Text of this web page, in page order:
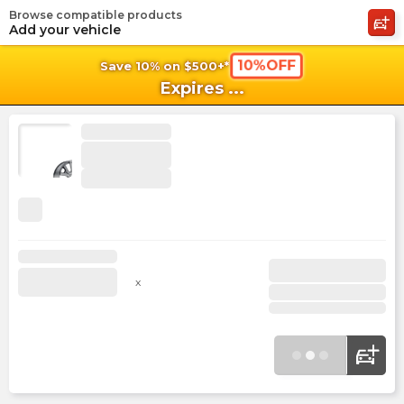
Save 10% on $500+* 10%OFF
Expires ...
Browse compatible products
Add your vehicle
x
shopping_cart